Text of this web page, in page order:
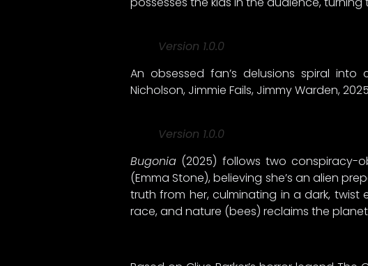
Version 1.0.0
An obsessed fan’s delusions spiral
Nicholson, Jimmie Fails, Jimmy Warden,
Version 1.0.0
Bugonia (2025) follows two conspiracy-
(Emma Stone), believing she’s an alien
truth from her, culminating in a dark, twist
race, and nature (bees) reclaims the